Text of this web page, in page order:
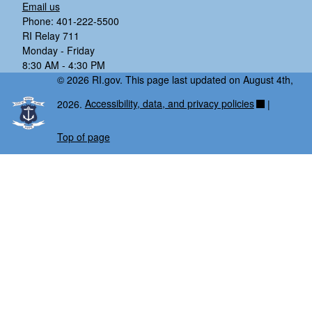
Email us
Phone: 401-222-5500
RI Relay 711
Monday - Friday
8:30 AM - 4:30 PM
© 2026 RI.gov. This page last updated on August 4th,
2026. Accessibility, data, and privacy policies |
Top of page